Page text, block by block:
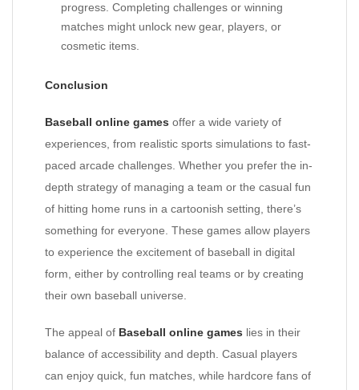
progress. Completing challenges or winning
matches might unlock new gear, players, or
cosmetic items.
Conclusion
Baseball online games offer a wide variety of
experiences, from realistic sports simulations to fast-
paced arcade challenges. Whether you prefer the in-
depth strategy of managing a team or the casual fun
of hitting home runs in a cartoonish setting, there’s
something for everyone. These games allow players
to experience the excitement of baseball in digital
form, either by controlling real teams or by creating
their own baseball universe.
The appeal of Baseball online games lies in their
balance of accessibility and depth. Casual players
can enjoy quick, fun matches, while hardcore fans of